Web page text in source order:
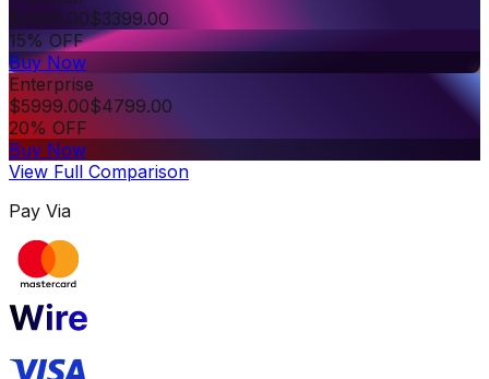
$3999.00$3399.00
15% OFF
Buy Now
Enterprise
$5999.00$4799.00
20% OFF
Buy Now
View Full Comparison
Pay Via